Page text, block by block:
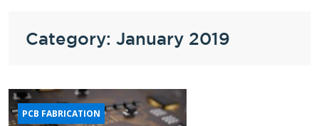
Category: January 2019
PCB FABRICATION